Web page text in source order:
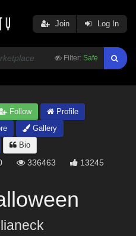
Filter: Safe
Join Log In
Follow
Profile
Gallery
Bio
336463 13245